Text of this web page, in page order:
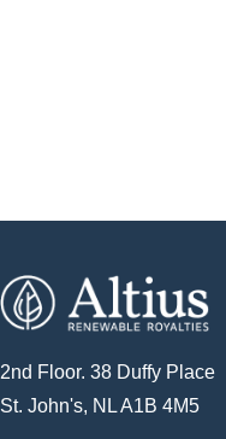
2nd Floor. 38 Duffy Place
St. John's, NL A1B 4M5